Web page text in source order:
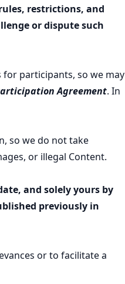
restrictions, and
or dispute such
for participants, so we may
Agreement. In
so we do not take
or illegal Content.
and solely yours by
previously in
or to facilitate a